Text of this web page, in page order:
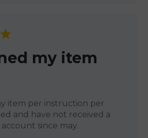
my item
item per instruction per
and have not received a
since may.